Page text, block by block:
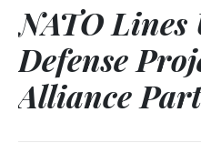
NATO Lines
Defense
Alliance